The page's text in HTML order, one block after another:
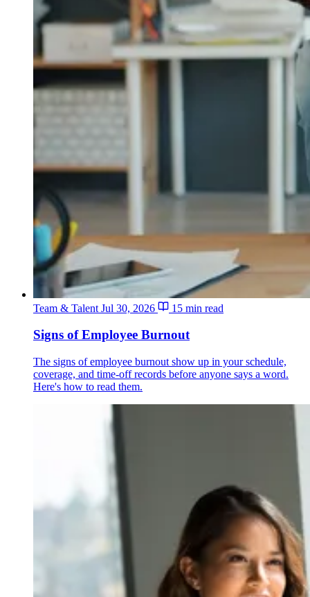
Team & Talent Jul 30, 2026 15 min read
Signs of Employee Burnout
The signs of employee burnout show up in your schedule,
coverage, and time-off records before anyone says a word.
Here's how to read them.